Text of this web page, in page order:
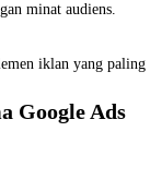
minat audiens.
iklan yang
Google Ads